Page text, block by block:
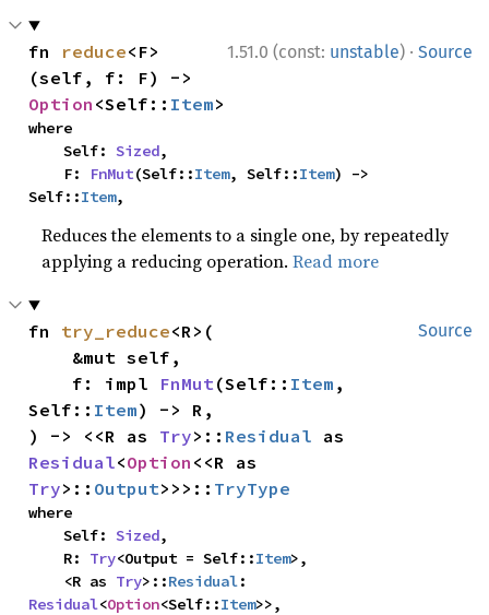
1.51.0 (const: unstable) · Source
fn reduce<F>
Option <Self:: Item>
where
    Self:
Sized,
    F:
FnMut(Self::Item, Self::Item) ->
Self::Item,
Reduces the elements to a single one, by repeatedly
applying a reducing operation.Read more
Source
fn try_reduce<R>(
    f: impl
FnMut(Self:: Item ,
Self:: Item) -> R,
) -> <<R as Try>:: Residual
Residual<Option
Try>:: Output>>>:: TryType
where
    Self:
Sized,
    R:
Try<Output = Self::Item>,
    <R as
Try>::Residual
Residual<Option<Self::Item>>,